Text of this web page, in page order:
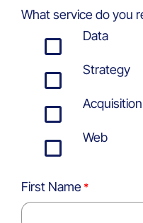
What service do you
Data
Strategy
Acquisition
Web
First Name